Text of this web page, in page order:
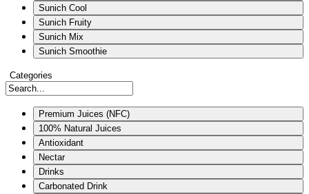
Sunich Cool
Sunich Fruity
Sunich Mix
Sunich Smoothie
Categories
Premium Juices (NFC)
100% Natural Juices
Antioxidant
Nectar
Drinks
Carbonated Drink